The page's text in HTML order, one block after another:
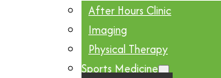
After Hours Clinic
Imaging
Physical Therapy
Sports Medicine